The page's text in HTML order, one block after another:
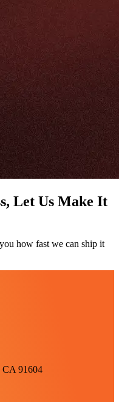
Let Us Make It
how fast we can ship it
CA 91604